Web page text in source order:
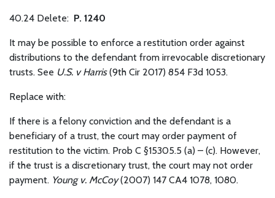
40.24 Delete: P. 1240
It may be possible to enforce a restitution order against
distributions to the defendant from irrevocable discretionary
trusts. See U.S. v Harris(9th Cir 2017) 854 F3d 1053.
Replace with:
If there is a felony conviction and the defendant is a
beneficiary of a trust, the court may order payment of
restitution to the victim. Prob C §15305.5 (a) – (c). However,
if the trust is a discretionary trust, the court may not order
payment. Young v. McCoy(2007) 147 CA4 1078, 1080.